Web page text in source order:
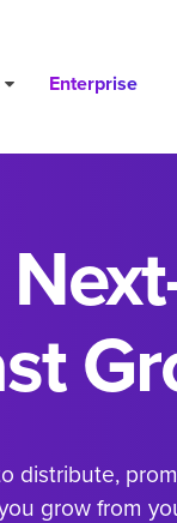
Enterprise
distribute,
grow from